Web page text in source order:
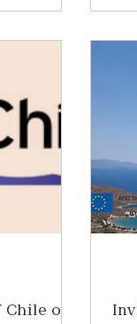
privilege of
San Guido
has
wine
taste
the globe.
carry a
on